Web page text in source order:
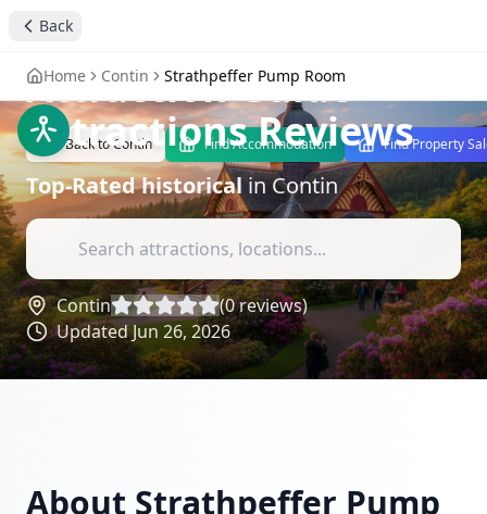
Back
Home Contin Strathpeffer Pump Room
Back toContin Find Accommodation Find Property
Room: A Historical
Attraction Guide-
Attractions Reviews
Top-RatedhistoricalinContin
Contin (0reviews)
UpdatedJun 26, 2026
About Strathpeffer Pump